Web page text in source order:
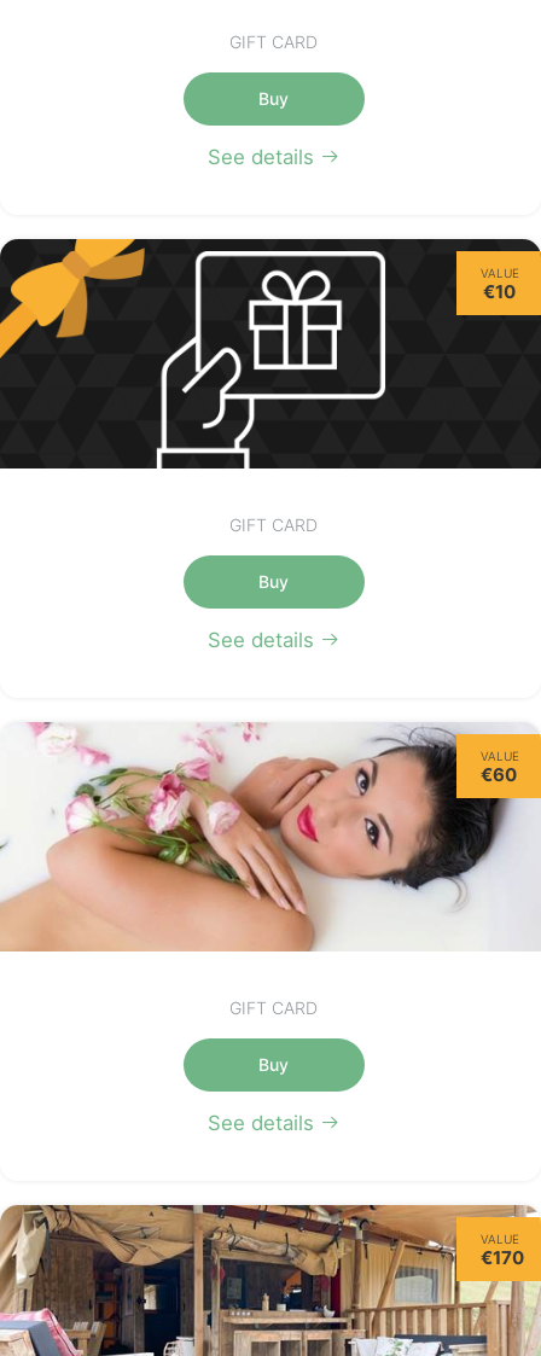
GIFT CARD
Buy
See details
VALUE
€10
GIFT CARD
Buy
See details
VALUE
€60
GIFT CARD
Buy
See details
VALUE
€170